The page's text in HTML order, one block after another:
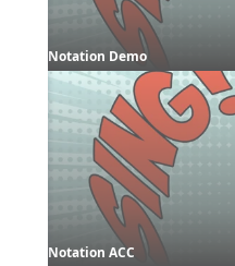
Notation Demo
Notation ACC